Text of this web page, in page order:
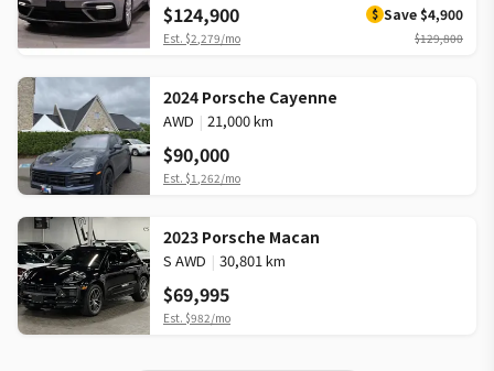
$124,900 $ Save $4,900
Est. $2,279/mo $129,800
2024 Porsche Cayenne
AWD | 21,000 km
$90,000
Est. $1,262/mo
2023 Porsche Macan
S AWD | 30,801 km
$69,995
Est. $982/mo